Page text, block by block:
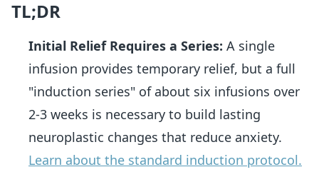
TL;DR
Initial Relief Requires a Series: A single
infusion provides temporary relief, but a full
"induction series" of about six infusions over
2-3 weeks is necessary to build lasting
neuroplastic changes that reduce anxiety.
Learn about the standard induction protocol.